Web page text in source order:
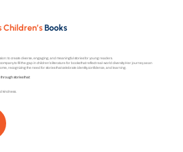
Children’sBooks
to create diverse, engaging, and meaningful stories for young readers.
to fill the gap in children’s literature for books that reflect real-world diversity. Her journey as an
recognizing the need for stories that celebrate identity, confidence, and learning.
stories that:
kindness.